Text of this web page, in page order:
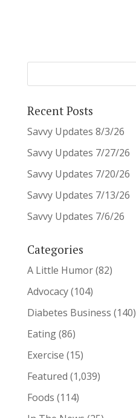
Recent Posts
Savvy Updates 8/3/26
Savvy Updates 7/27/26
Savvy Updates 7/20/26
Savvy Updates 7/13/26
Savvy Updates 7/6/26
Categories
A Little Humor(82)
Advocacy(104)
Diabetes Business (140)
Eating(86)
Exercise (15)
Featured (1,039)
Foods (114)